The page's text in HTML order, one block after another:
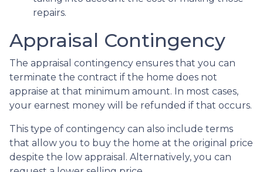
repairs.
Appraisal Contingency
The appraisal contingency ensures that you can
terminate the contract if the home does not
appraise at that minimum amount. In most cases,
your earnest money will be refunded if that occurs.
This type of contingency can also include terms
that allow you to buy the home at the original price
despite the low appraisal. Alternatively, you can